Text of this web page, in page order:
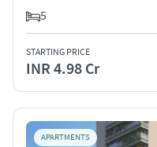
5
STARTING PRICE
INR 4.98 Cr
APARTMENTS